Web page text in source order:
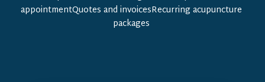
appointmentQuotes and invoicesRecurring acupuncture
packages